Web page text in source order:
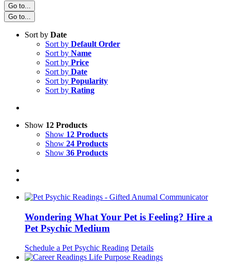
Go to...
Go to...
Sort by Date
Sort by Default Order
Sort by Name
Sort by Price
Sort by Date
Sort by Popularity
Sort by Rating
Show 12 Products
Show 12 Products
Show 24 Products
Show 36 Products
Wondering What Your Pet is Feeling? Hire a
Pet Psychic Medium
Schedule a Pet Psychic Reading Details